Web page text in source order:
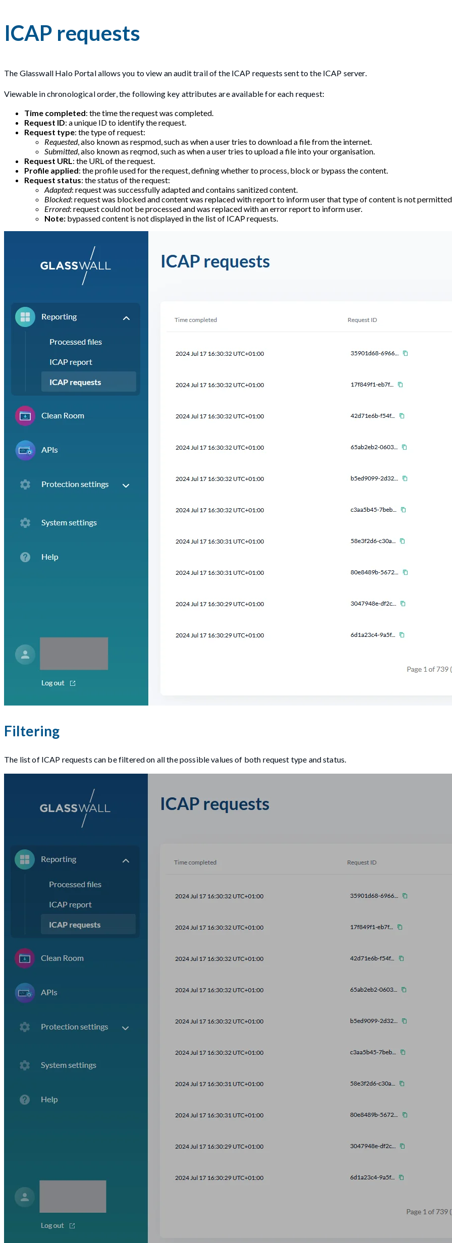
ICAP requests
The Glasswall Halo Portal allows you to view an audit trail of the ICAP requests sent to the ICAP server.
Viewable in chronological order, the following key attributes are available for each request:
Time completed: the time the request was completed.
Request ID: a unique ID to identify the request.
Request type: the type of request:
Requested, also known as respmod, such as when a user tries to download a file from the internet.
Submitted, also known as reqmod, such as when a user tries to upload a file into your organisation.
Request URL : the URL of the request.
Profile applied: the profile used for the request, defining whether to process, block or bypass the content.
Request status: the status of the request:
Adapted: request was successfully adapted and contains sanitized content.
Blocked: request was blocked and content was replaced with report to inform user that type of content is not
Errored: request could not be processed and was replaced with an error report to inform user.
Note: bypassed content is not displayed in the list of ICAP requests.
Filtering
The list of ICAP requests can be filtered on all the possible values of both request type and status.